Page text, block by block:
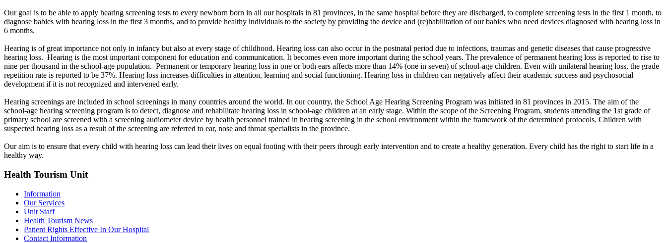
Our goal is to be able to apply hearing screening tests to every newborn born in all our hospitals in 81 provinces, in the same hospital before they are discharged, to complete screening tests in the first 1 month, to
diagnose babies with hearing loss in the first 3 months, and to provide healthy individuals to the society by providing the device and (re)habilitation of our babies who need devices diagnosed with hearing loss in
6 months.
Hearing is of great importance not only in infancy but also at every stage of childhood. Hearing loss can also occur in the postnatal period due to infections, traumas and genetic diseases that cause progressive
hearing loss. Hearing is the most important component for education and communication. It becomes even more important during the school years. The prevalence of permanent hearing loss is reported to rise to
nine per thousand in the school-age population. Permanent or temporary hearing loss in one or both ears affects more than 14% (one in seven) of school-age children. Even with unilateral hearing loss, the grade
repetition rate is reported to be 37%. Hearing loss increases difficulties in attention, learning and social functioning. Hearing loss in children can negatively affect their academic success and psychosocial
development if it is not recognized and intervened early.
Hearing screenings are included in school screenings in many countries around the world. In our country, the School Age Hearing Screening Program was initiated in 81 provinces in 2015. The aim of the
school-age hearing screening program is to detect, diagnose and rehabilitate hearing loss in school-age children at an early stage. Within the scope of the Screening Program, students attending the 1st grade of
primary school are screened with a screening audiometer device by health personnel trained in hearing screening in the school environment within the framework of the determined protocols. Children with
suspected hearing loss as a result of the screening are referred to ear, nose and throat specialists in the province.
Our aim is to ensure that every child with hearing loss can lead their lives on equal footing with their peers through early intervention and to create a healthy generation. Every child has the right to start life in a
healthy way.
Health Tourism Unit
Information
Our Services
Unit Staff
Health Tourism News
Patient Rights Effective In Our Hospital
Contact Information